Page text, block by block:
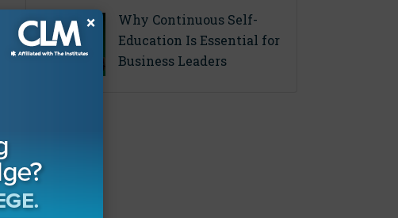
Why Continuous Self-
Education Is Essential for
Business Leaders
×